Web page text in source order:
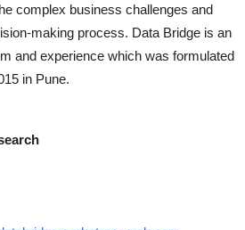
complex business challenges and
making process. Data Bridge is an
and experience which was formulated
in Pune.